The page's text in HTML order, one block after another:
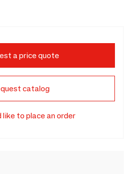
a price quote
catalog
like to place an order